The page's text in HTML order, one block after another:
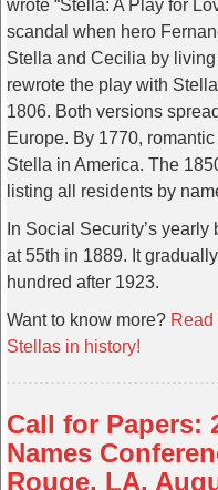
wrote “Stella: A Play for
scandal when hero
Stella and Cecilia by
rewrote the play with
1806. Both versions
Europe. By 1770,
Stella in America. The
listing all residents by
In Social Security’s
at 55th in 1889. It
hundred after 1923.
Want to know more? Read
Stellas in history!
Call for Papers:
Names
Rouge, LA,